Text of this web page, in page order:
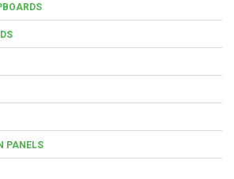
PANELS